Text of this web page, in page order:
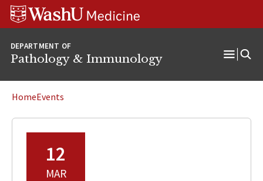
Skip
content
Skip
SkipWUSM
Pathology
DEPARTMENT OF
Pathology & Immunology
HomeEvents
12
MAR